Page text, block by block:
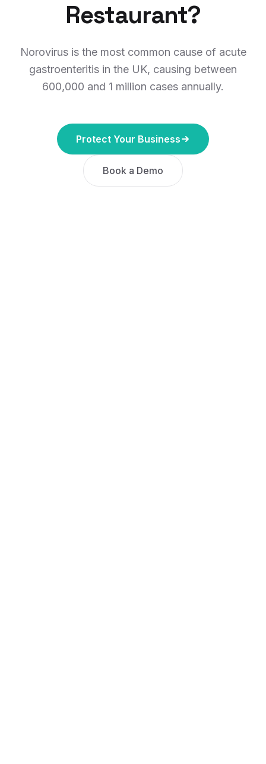
Restaurant?
Norovirus is the most common cause of acute
gastroenteritis in the UK, causing between
600,000 and 1 million cases annually.
Protect Your Business
Book a Demo